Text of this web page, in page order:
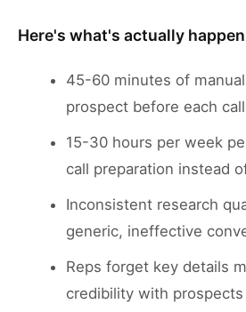
Here's what's actually
45-60 minutes of
prospect before each call
15-30 hours per week
call preparation instead
Inconsistent research
generic, ineffective
Reps forget key details
credibility with prospects